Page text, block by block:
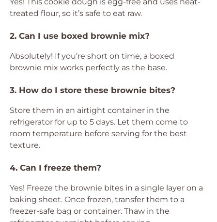
treated flour, so it’s safe to eat raw.
2. Can I use boxed brownie mix?
Absolutely! If you’re short on time, a boxed
brownie mix works perfectly as the base.
3. How do I store these brownie bites?
Store them in an airtight container in the
refrigerator for up to 5 days. Let them come to
room temperature before serving for the best
texture.
4. Can I freeze them?
Yes! Freeze the brownie bites in a single layer on a
baking sheet. Once frozen, transfer them to a
freezer-safe bag or container. Thaw in the